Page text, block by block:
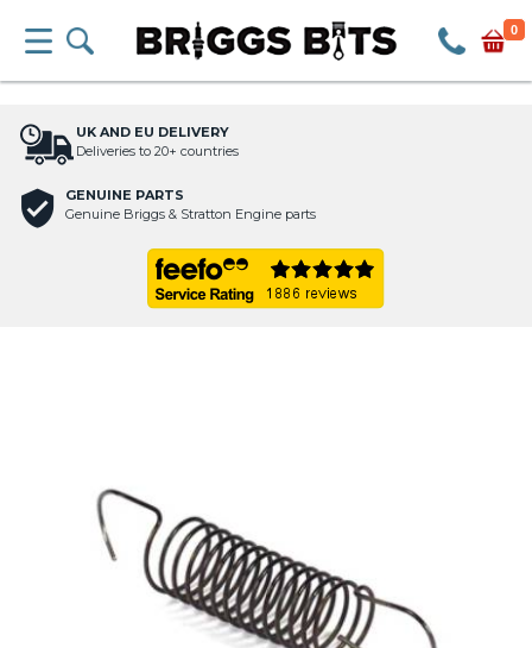
0
UK AND EU DELIVERY
Deliveries to 20+ countries
GENUINE PARTS
Genuine Briggs & Stratton Engine parts